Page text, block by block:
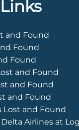
and Found
Found
Found
and Found
and Found
and Found
Lost and Found
Airlines at